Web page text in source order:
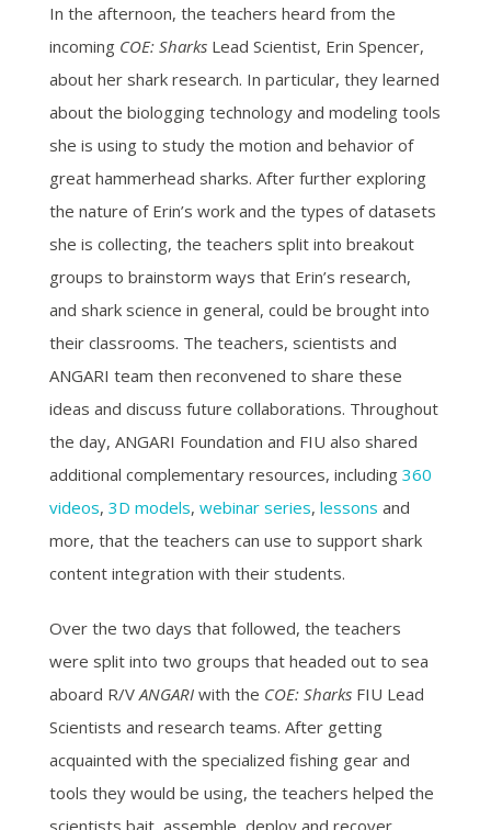
In the afternoon, the teachers heard from the
incoming COE: SharksLead Scientist, Erin Spencer,
about her shark research. In particular, they learned
about the biologging technology and modeling tools
she is using to study the motion and behavior of
great hammerhead sharks. After further exploring
the nature of Erin’s work and the types of datasets
she is collecting, the teachers split into breakout
groups to brainstorm ways that Erin’s research,
and shark science in general, could be brought into
their classrooms. The teachers, scientists and
ANGARI team then reconvened to share these
ideas and discuss future collaborations. Throughout
the day, ANGARI Foundation and FIU also shared
additional complementary resources, including 360
videos, 3D models, webinar series, lessons and
more, that the teachers can use to support shark
content integration with their students.
Over the two days that followed, the teachers
were split into two groups that headed out to sea
aboard R/V ANGARIwith the COE: SharksFIU Lead
Scientists and research teams. After getting
acquainted with the specialized fishing gear and
tools they would be using, the teachers helped the
scientists bait, assemble, deploy and recover